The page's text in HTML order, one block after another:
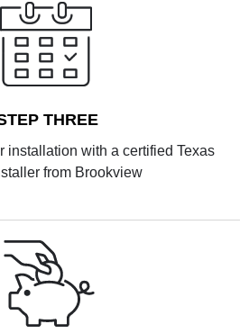
THREE
installation with a certified Texas
from Brookview